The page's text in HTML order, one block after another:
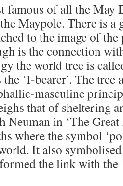
famous of all the May
Maypole. There is a
to the image of
is the connection
the world tree is
the ‘I-bearer’. The
masculine
that of sheltering
in ‘The Great
where the symbol
It also
the link with the